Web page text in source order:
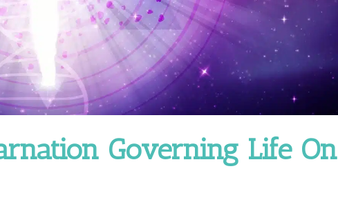
Governing Life On